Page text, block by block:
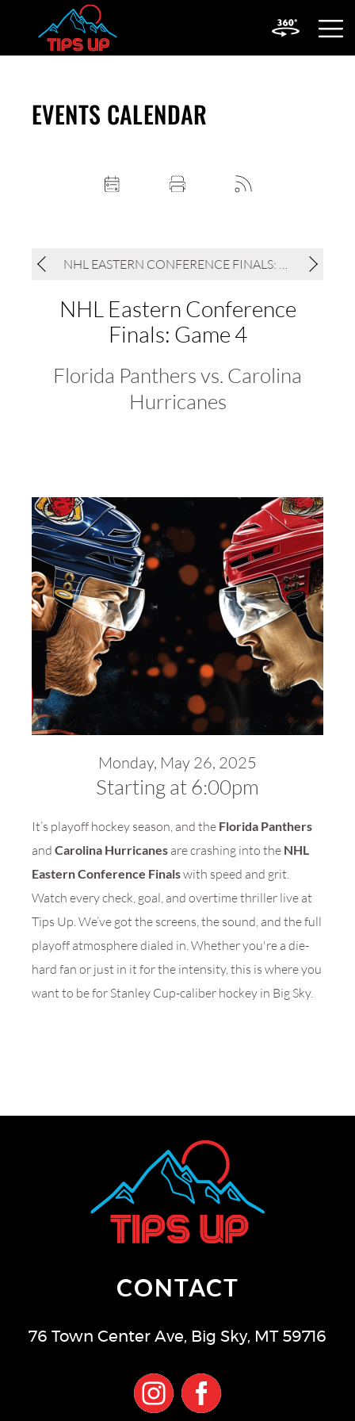
OPEN
EVENTS CALENDAR
NHL Eastern Conference
Finals: Game 4
Florida Panthers vs. Carolina
Hurricanes
Monday, May 26, 2025
Starting at 6:00pm
It’s playoff hockey season, and the Florida Panthers
and Carolina Hurricanes are crashing into the NHL
Eastern Conference Finalswith speed and grit.
Watch every check, goal, and overtime thriller live at
Tips Up. We’ve got the screens, the sound, and the full
playoff atmosphere dialed in. Whether you're a die-
hard fan or just in it for the intensity, this is where you
want to be for Stanley Cup-caliber hockey in Big Sky.
CONTACT
76 Town Center Ave, Big Sky, MT 59716